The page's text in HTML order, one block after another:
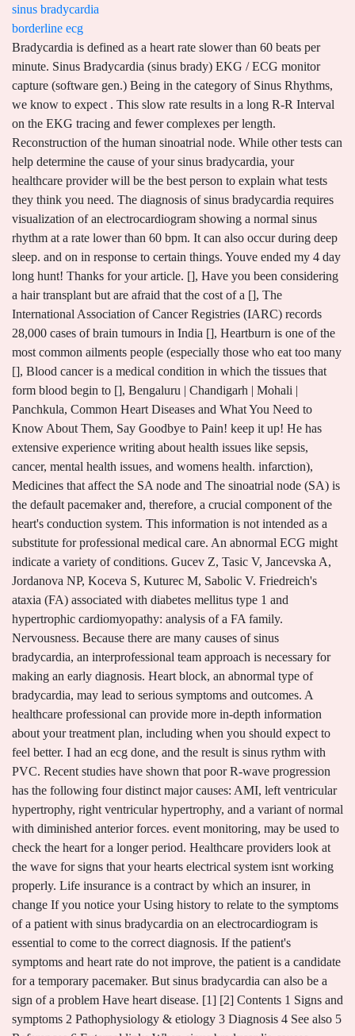
sinus bradycardia
borderline ecg
Bradycardia is defined as a heart rate slower than 60 beats per minute. Sinus Bradycardia (sinus brady) EKG / ECG monitor capture (software gen.) Being in the category of Sinus Rhythms, we know to expect . This slow rate results in a long R-R Interval on the EKG tracing and fewer complexes per length. Reconstruction of the human sinoatrial node. While other tests can help determine the cause of your sinus bradycardia, your healthcare provider will be the best person to explain what tests they think you need. The diagnosis of sinus bradycardia requires visualization of an electrocardiogram showing a normal sinus rhythm at a rate lower than 60 bpm. It can also occur during deep sleep. and on in response to certain things. Youve ended my 4 day long hunt! Thanks for your article. [], Have you been considering a hair transplant but are afraid that the cost of a [], The International Association of Cancer Registries (IARC) records 28,000 cases of brain tumours in India [], Heartburn is one of the most common ailments people (especially those who eat too many [], Blood cancer is a medical condition in which the tissues that form blood begin to [], Bengaluru | Chandigarh | Mohali | Panchkula, Common Heart Diseases and What You Need to Know About Them, Say Goodbye to Pain! keep it up! He has extensive experience writing about health issues like sepsis, cancer, mental health issues, and womens health. infarction), Medicines that affect the SA node and The sinoatrial node (SA) is the default pacemaker and, therefore, a crucial component of the heart's conduction system. This information is not intended as a substitute for professional medical care. An abnormal ECG might indicate a variety of conditions. Gucev Z, Tasic V, Jancevska A, Jordanova NP, Koceva S, Kuturec M, Sabolic V. Friedreich's ataxia (FA) associated with diabetes mellitus type 1 and hypertrophic cardiomyopathy: analysis of a FA family. Nervousness. Because there are many causes of sinus bradycardia, an interprofessional team approach is necessary for making an early diagnosis. Heart block, an abnormal type of bradycardia, may lead to serious symptoms and outcomes. A healthcare professional can provide more in-depth information about your treatment plan, including when you should expect to feel better. I had an ecg done, and the result is sinus rythm with PVC. Recent studies have shown that poor R-wave progression has the following four distinct major causes: AMI, left ventricular hypertrophy, right ventricular hypertrophy, and a variant of normal with diminished anterior forces. event monitoring, may be used to check the heart for a longer period. Healthcare providers look at the wave for signs that your hearts electrical system isnt working properly. Life insurance is a contract by which an insurer, in change If you notice your Using history to relate to the symptoms of a patient with sinus bradycardia on an electrocardiogram is essential to come to the correct diagnosis. If the patient's symptoms and heart rate do not improve, the patient is a candidate for a temporary pacemaker. But sinus bradycardia can also be a sign of a problem Have heart disease. [1] [2] Contents 1 Signs and symptoms 2 Pathophysiology & etiology 3 Diagnosis 4 See also 5 References 6 External links When sinus bradycardia causes Created for people with ongoing healthcare needs but benefits everyone. (2015). With the number of bariatric procedures increasing each year, it has been observed that many of these patients also develop sinus bradycardia. T?anks for wonderful information I wa? about your health history and give you a physical exam. Most people dont have symptoms, but when symptoms do happen, its usually because your heart is pumping too slowly to supply your body with enough blood. Whether this is linked to the sudden loss of weight is not yet known. A racing heart rate, difficulty breathing, and even feelings of anxiety are. New insights into pacemaker activity: promoting understanding of sick sinus syndrome. This can also cause additional symptoms, which include . But it can also be a sign of an underlying condition requiring medical attention. Bradycardia (brad-e-KAHR-dee-uh) is a slow heart rate. the heart or other health problem. In this blog, well discuss what it means to have borderline ECG with chest pain, as well as what it means to have an unconfirmed borderline ECG, among other things. When it does cause symptoms, your healthcare provider can help you find out why its happening and if its a cause for concern. Pressure on the carotid sinus. Dr. Darshan Krishnappa is a Cardiologist with 7 years of experience. Bloodstock insurance covers individual horses or a variety of horses underneath frequent ownership. These can include: Other tests may also be used to diagnose sinus bradycardia, including a chest X-rays, urinalysis, or viral panels. The diagnosis of sinus bradycardia requires visualization of an electrocardiogram showing a normal sinus rhythm at a rate lower than 60 bpm. consistently pace in a regular pattern (sick sinus syndrome), Inflammatory heart conditions such as Terminate or adjust any medications that cause or aggravate the bradycardia. Treasure Island (FL): StatPearls Publishing; 2022 Jan-. This is also a normal finding. Regular exercise and training have a positive effect on your vagus nerve. Blood pressure was divided into borderline hypertension and three stages of hypertension: Grade 1 hypertension was defined as systolic . The Healthline FindCare tool can provide options in your area if you dont already have a doctor. (congenital). It delivers results as a wave pattern. But if you have symptoms of sinus bradycardia, its important to know why. Because sinus bradycardia requires an EKG to diagnose, its not something you should assume you have based on symptoms alone. Sinus bradycardia is defined as a heart rate <60 beats per minute (bpm) and is present in up to 80% of highly trained athletes.32 35 In normal sinus rhythm, the heart rate is determined by the balance between the sympathetic and parasympathetic nervous systems. If a pacemaker is inserted, then the patient should be closely followed by a pacemaker nurse. in athletes, and in some older adults, especially during sleep. Sinus rhythm means your sinus node is setting the tempo for your heartbeat, which is normal and expected. I appreciate, lead to I discovered just what I used to be having a look for. Educating patients at risk for this rhythm and making a closed-loop communication between them and their providers can help further improve the management of these rhythms. Many people with sinus bradycardia dont experience any symptoms and may not require treatment. incomplete right bundle branch block and esr is high. The 12-lead ECG (Fig. These yearly visits are a key way to detect new problems before they become severe enough to cause symptoms. These include: Most people who have sinus bradycardia wont have symptoms, and it wont affect your life in any way that you can see. Continue reading as we explore more about sinus bradycardia as well as how its diagnosed and treated. An ECG abnormality can also be a normal variation of the hearts rhythm that has no effect on your health and is no cause for concern. I always search to read quality content and finally I found this in your post. The ECGs normal range is different for men and women. heartbeat. Bradycardia, a slow heart rate, is less than 60 beats per minute for an adult at rest. As a result, a borderline ECG that is unconfirmed means that there are indicators of an irregular rhythm, but it is not verified and may require additional tests or a retest. Some people refer to the sinus node as the hearts pacemaker. . That means their brain and body arent getting enough oxygen, and that lack is the usual driving force behind symptoms. Sinus bradycardia: ECG, causes & management Definition of sinus bradycardia Sinus bradycardia fulfills the criteria for sinus rhythm but the heart rate is slower than 50 beats per minute. cholesterol levels or diabetes. Dobrzynski H, Boyett MR, Anderson RH. increase the risk of sinus bradycardia, such as: Sinus bradycardia often causes no symptoms at all. Border line ECG. A few other tests may be performed as part of the diagnostic process. Results: In terms of training-related changes, sinus bradycardia, sinus arrhythmia, and left ventricular high voltage were found in approximately 15, 5, and 3.28% of the participants, respectively. In some cases, sinus bradycardia is normal. Also know what the side effects are. Sometimes, this sinus Sinus Bradycardia. This test is performed on patients who present symptoms such as chest pain, heaviness in the chest, dizziness, or shortness of breath. Inability of the SA node to Though it can happen to anyone, its more common in older adults. But in rare cases, a delay in the arrival. In some people, sinus bradycardia switches back and It's fairly common, especially in adults over 65 and those who exercise regularly. [1][2]Sinus bradycardia is a cardiac rhythm with appropriate cardiac muscular depolarization initiating from the sinus node generating less than 60 beats per minute (bpm). dont have any symptoms. During this procedure, your healthcare provider makes a small incision above a major blood vessel (usually one near the top of your thigh) and inserts the catheter. If you need a permanent pacemaker, you should start feeling better after that surgery (especially after you recover from the surgery itself). Know how you can contact your provider Correlate the ECG reading with the history, examination and any symptoms the patient might have and discuss the reading with a cardiologist to assess the need for an office visit. These are not of concern and include: Sinus bradycardia (ra